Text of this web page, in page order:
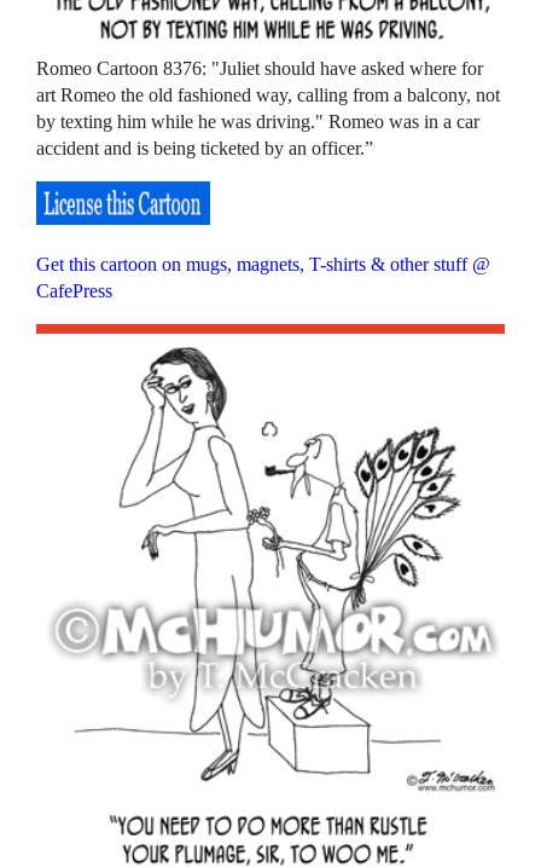
Romeo Cartoon 8376: "Juliet should have asked where for
art Romeo the old fashioned way, calling from a balcony, not
by texting him while he was driving." Romeo was in a car
accident and is being ticketed by an officer.”
Get this cartoon on mugs, magnets, T-shirts & other stuff @
CafePress